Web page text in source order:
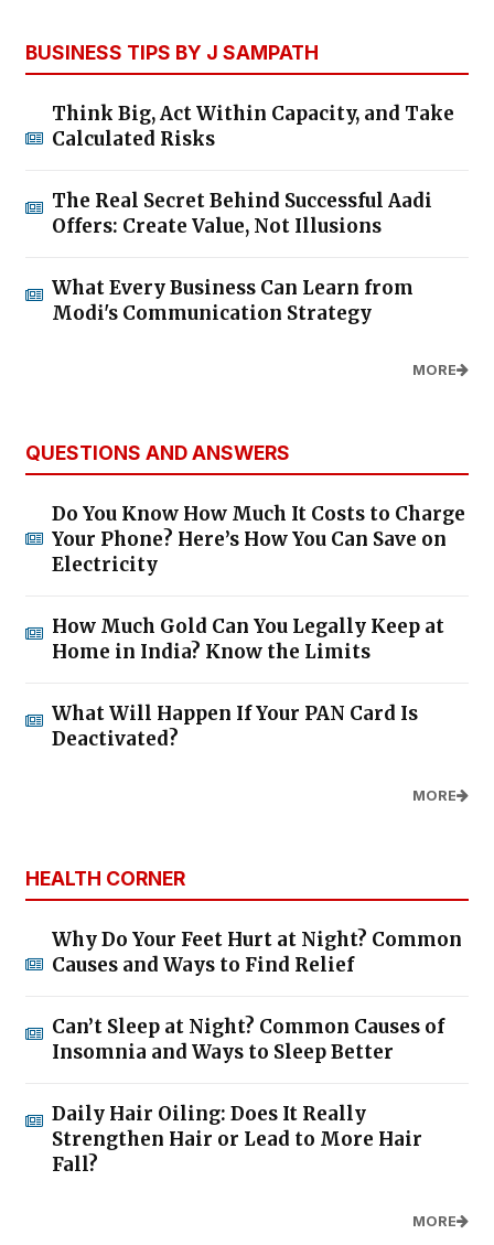
BUSINESS TIPS BY J SAMPATH
Think Big, Act Within Capacity, and Take
Calculated Risks
The Real Secret Behind Successful Aadi
Offers: Create Value, Not Illusions
What Every Business Can Learn from
Modi's Communication Strategy
MORE
QUESTIONS AND ANSWERS
Do You Know How Much It Costs to Charge
Your Phone? Here’s How You Can Save on
Electricity
How Much Gold Can You Legally Keep at
Home in India? Know the Limits
What Will Happen If Your PAN Card Is
Deactivated?
MORE
HEALTH CORNER
Why Do Your Feet Hurt at Night? Common
Causes and Ways to Find Relief
Can’t Sleep at Night? Common Causes of
Insomnia and Ways to Sleep Better
Daily Hair Oiling: Does It Really
Strengthen Hair or Lead to More Hair
Fall?
MORE